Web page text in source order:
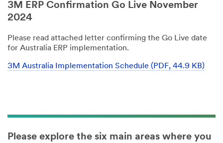
3M ERP Confirmation Go Live November
2024
Please read attached letter confirming the Go Live date
for Australia ERP implementation.
3M Australia Implementation Schedule (PDF, 44.9 KB)
Please explore the six main areas where you